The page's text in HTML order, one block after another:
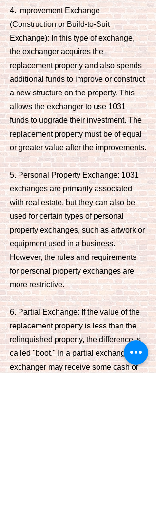
4. Improvement Exchange
(Construction or Build-to-Suit
Exchange): In this type of exchange,
the exchanger acquires the
replacement property and also spends
additional funds to improve or construct
a new structure on the property. This
allows the exchanger to use 1031
funds to upgrade their investment. The
replacement property must be of equal
or greater value after the improvements.
5. Personal Property Exchange: 1031
exchanges are primarily associated
with real estate, but they can also be
used for certain types of personal
property exchanges, such as artwork or
equipment used in a business.
However, the rules and requirements
for personal property exchanges are
more restrictive.
6. Partial Exchange: If the value of the
replacement property is less than the
relinquished property, the difference is
called "boot." In a partial exchange, the
exchanger may receive some cash or